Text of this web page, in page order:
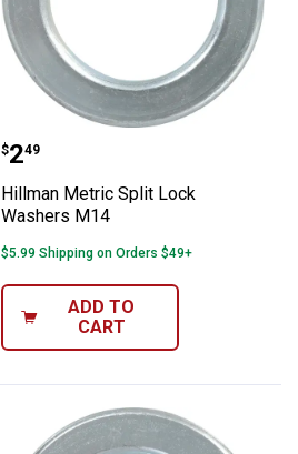
M16
Hillman Metric Split
Price:
$2
. 49
Hillman Metric Split Lock
Washers M14
$5.99 Shipping on Orders $49+
ADD TO
CART